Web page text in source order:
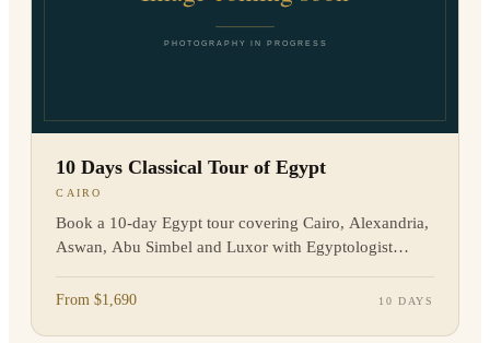
10 Days Classical Tour of Egypt
CAIRO
Book a 10-day Egypt tour covering Cairo, Alexandria,
Aswan, Abu Simbel and Luxor with Egyptologist
From $1,690 10 DAYS